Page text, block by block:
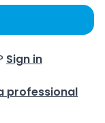
Sign in
professional